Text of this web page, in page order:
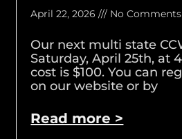
April 22, 2026 No Comments
Our next multi state
Saturday, April 25th, at
cost is $100. You can
on our website or by
Read more >